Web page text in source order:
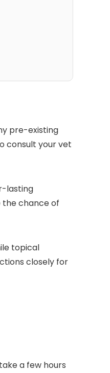
pre-existing⁤
consult your vet⁢
lasting
chance of
topical
closely for
a few hours